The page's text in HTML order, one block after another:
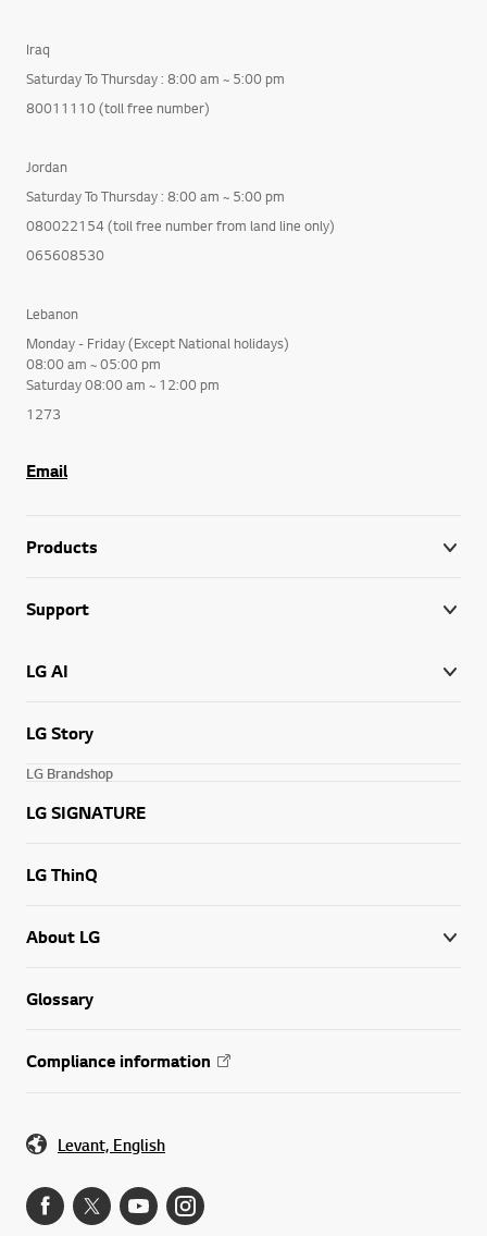
Iraq
Saturday To Thursday : 8:00 am ~ 5:00 pm
80011110 (toll free number)
Jordan
Saturday To Thursday : 8:00 am ~ 5:00 pm
080022154 (toll free number from land line only)
065608530
Lebanon
Monday - Friday (Except National holidays)
08:00 am ~ 05:00 pm
Saturday 08:00 am ~ 12:00 pm
1273
Email
Products
Support
LG AI
LG Story
LG Brandshop
LG SIGNATURE
LG ThinQ
About LG
Glossary
Compliance information
Levant, English